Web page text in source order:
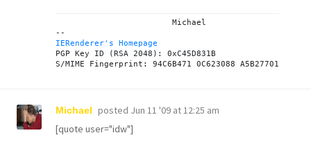
IERenderer's Homepage
PGP Key ID (RSA 2048): 0xC45D831B
Michael posted Jun 11 '09 at 12:25 am
[quote user="idw"]